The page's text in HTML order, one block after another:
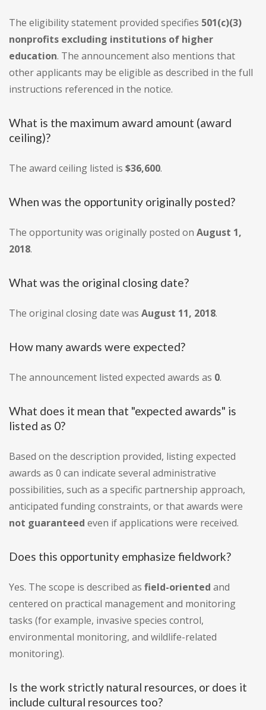
The eligibility statement provided specifies 501(c)(3)
nonprofits excluding institutions of higher
education. The announcement also mentions that
other applicants may be eligible as described in the full
instructions referenced in the notice.
What is the maximum award amount (award
ceiling)?
The award ceiling listed is $36,600.
When was the opportunity originally posted?
The opportunity was originally posted on August 1,
2018.
What was the original closing date?
The original closing date was August 11, 2018.
How many awards were expected?
The announcement listed expected awards as 0.
What does it mean that "expected awards" is
listed as 0?
Based on the description provided, listing expected
awards as 0 can indicate several administrative
possibilities, such as a specific partnership approach,
anticipated funding constraints, or that awards were
not guaranteed even if applications were received.
Does this opportunity emphasize fieldwork?
Yes. The scope is described as field-oriented and
centered on practical management and monitoring
tasks (for example, invasive species control,
environmental monitoring, and wildlife-related
monitoring).
Is the work strictly natural resources, or does it
include cultural resources too?